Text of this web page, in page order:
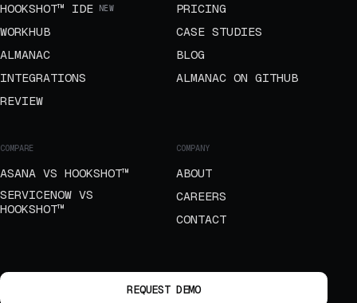
HOOKSHOT™ IDE
NEW
WORKHUB
ALMANAC
INTEGRATIONS
REVIEW
PRICING
CASE STUDIES
BLOG
ALMANAC ON GITHUB
COMPARE
ASANA VS HOOKSHOT™
SERVICENOW VS
HOOKSHOT™
COMPANY
ABOUT
CAREERS
CONTACT
REQUEST DEMO